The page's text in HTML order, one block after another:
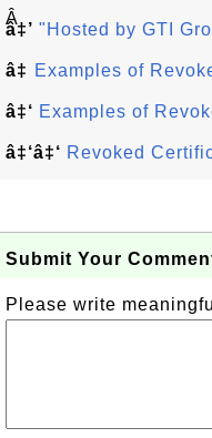
Â
â‡’ "Hosted by GTI
â‡ Examples of
â‡‘ Examples of
â‡‘â‡‘ Revoked
Submit Your
Please write